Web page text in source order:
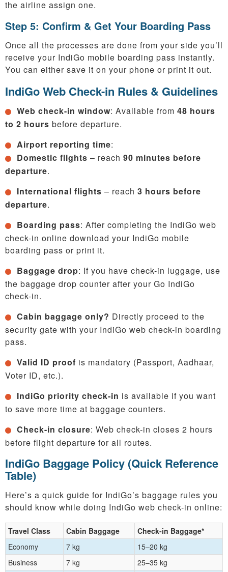
the airline assign one.
Step 5: Confirm & Get Your Boarding Pass
Once all the processes are done from your side you’ll
receive your IndiGo mobile boarding pass instantly.
You can either save it on your phone or print it out.
IndiGo Web Check-in Rules & Guidelines
Web check-in window: Available from 48 hours
to 2 hours before departure.
Airport reporting time:
Domestic flights – reach 90 minutes before
departure.
International flights – reach 3 hours before
departure.
Boarding pass: After completing the IndiGo web
check-in online download your IndiGo mobile
boarding pass or print it.
Baggage drop: If you have check-in luggage, use
the baggage drop counter after your Go IndiGo
check-in.
Cabin baggage only? Directly proceed to the
security gate with your IndiGo web check-in boarding
pass.
Valid ID proof is mandatory (Passport, Aadhaar,
Voter ID, etc.).
IndiGo priority check-in is available if you want
to save more time at baggage counters.
Check-in closure: Web check-in closes 2 hours
before flight departure for all routes.
IndiGo Baggage Policy (Quick Reference
Table)
Here’s a quick guide for IndiGo’s baggage rules you
should know while doing IndiGo web check-in online:
Travel Class Cabin Baggage
Check-in Baggage*
Economy
7 kg
15–20 kg
Business
7 kg
25–35 kg